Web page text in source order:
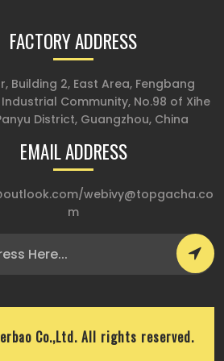
FACTORY ADDRESS
Building 2, East Area, Fengbang
Community, No.98 of Xihe
District, Guangzhou, China
EMAIL ADDRESS
/webivy@topgacha.co
m
Co.,Ltd. All rights reserved.